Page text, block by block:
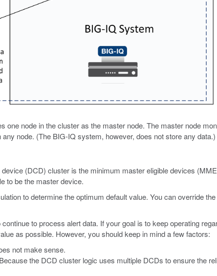
node in the cluster as the master node. The master node
node. (The BIG-IQ system, however, does not store any
(DCD) cluster is the minimum master eligible devices
to be the master device.
to determine the optimum default value. You can override
to process alert data. If your goal is to keep operating
as possible. However, you should keep in mind a few factors:
not make sense.
the DCD cluster logic uses multiple DCDs to ensure the